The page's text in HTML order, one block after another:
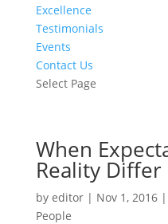
Excellence
Testimonials
Events
Contact Us
Select Page
When
Reality Differ
by editor| Nov 1, 2016|
People